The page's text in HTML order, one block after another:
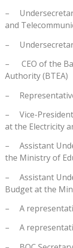
–
and
–
– CEO of the
Authority (BTEA)
–
– Vice-President
at the Electricity
– Assistant
the Ministry of
– Assistant
Budget at the
– A
– A